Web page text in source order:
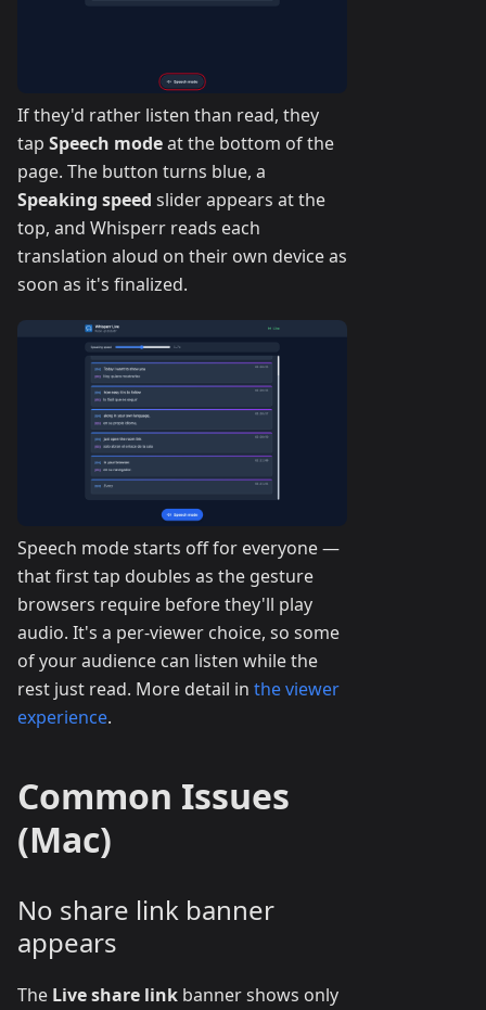
If they'd rather listen than read, they
tap Speech modeat the bottom of the
page. The button turns blue, a
Speaking speed slider appears at the
top, and Whisperr reads each
translation aloud on their own device as
soon as it's finalized.
Speech mode starts off for everyone —
that first tap doubles as the gesture
browsers require before they'll play
audio. It's a per-viewer choice, so some
of your audience can listen while the
rest just read. More detail in the viewer
experience.
Common Issues
(Mac)
No share link banner
appears
The Live share link banner shows only